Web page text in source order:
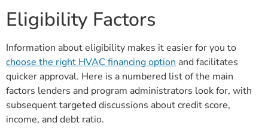
Eligibility Factors
Information about eligibility makes it easier for you to
choose the right HVAC financing option and facilitates
quicker approval. Here is a numbered list of the main
factors lenders and program administrators look for, with
subsequent targeted discussions about credit score,
income, and debt ratio.